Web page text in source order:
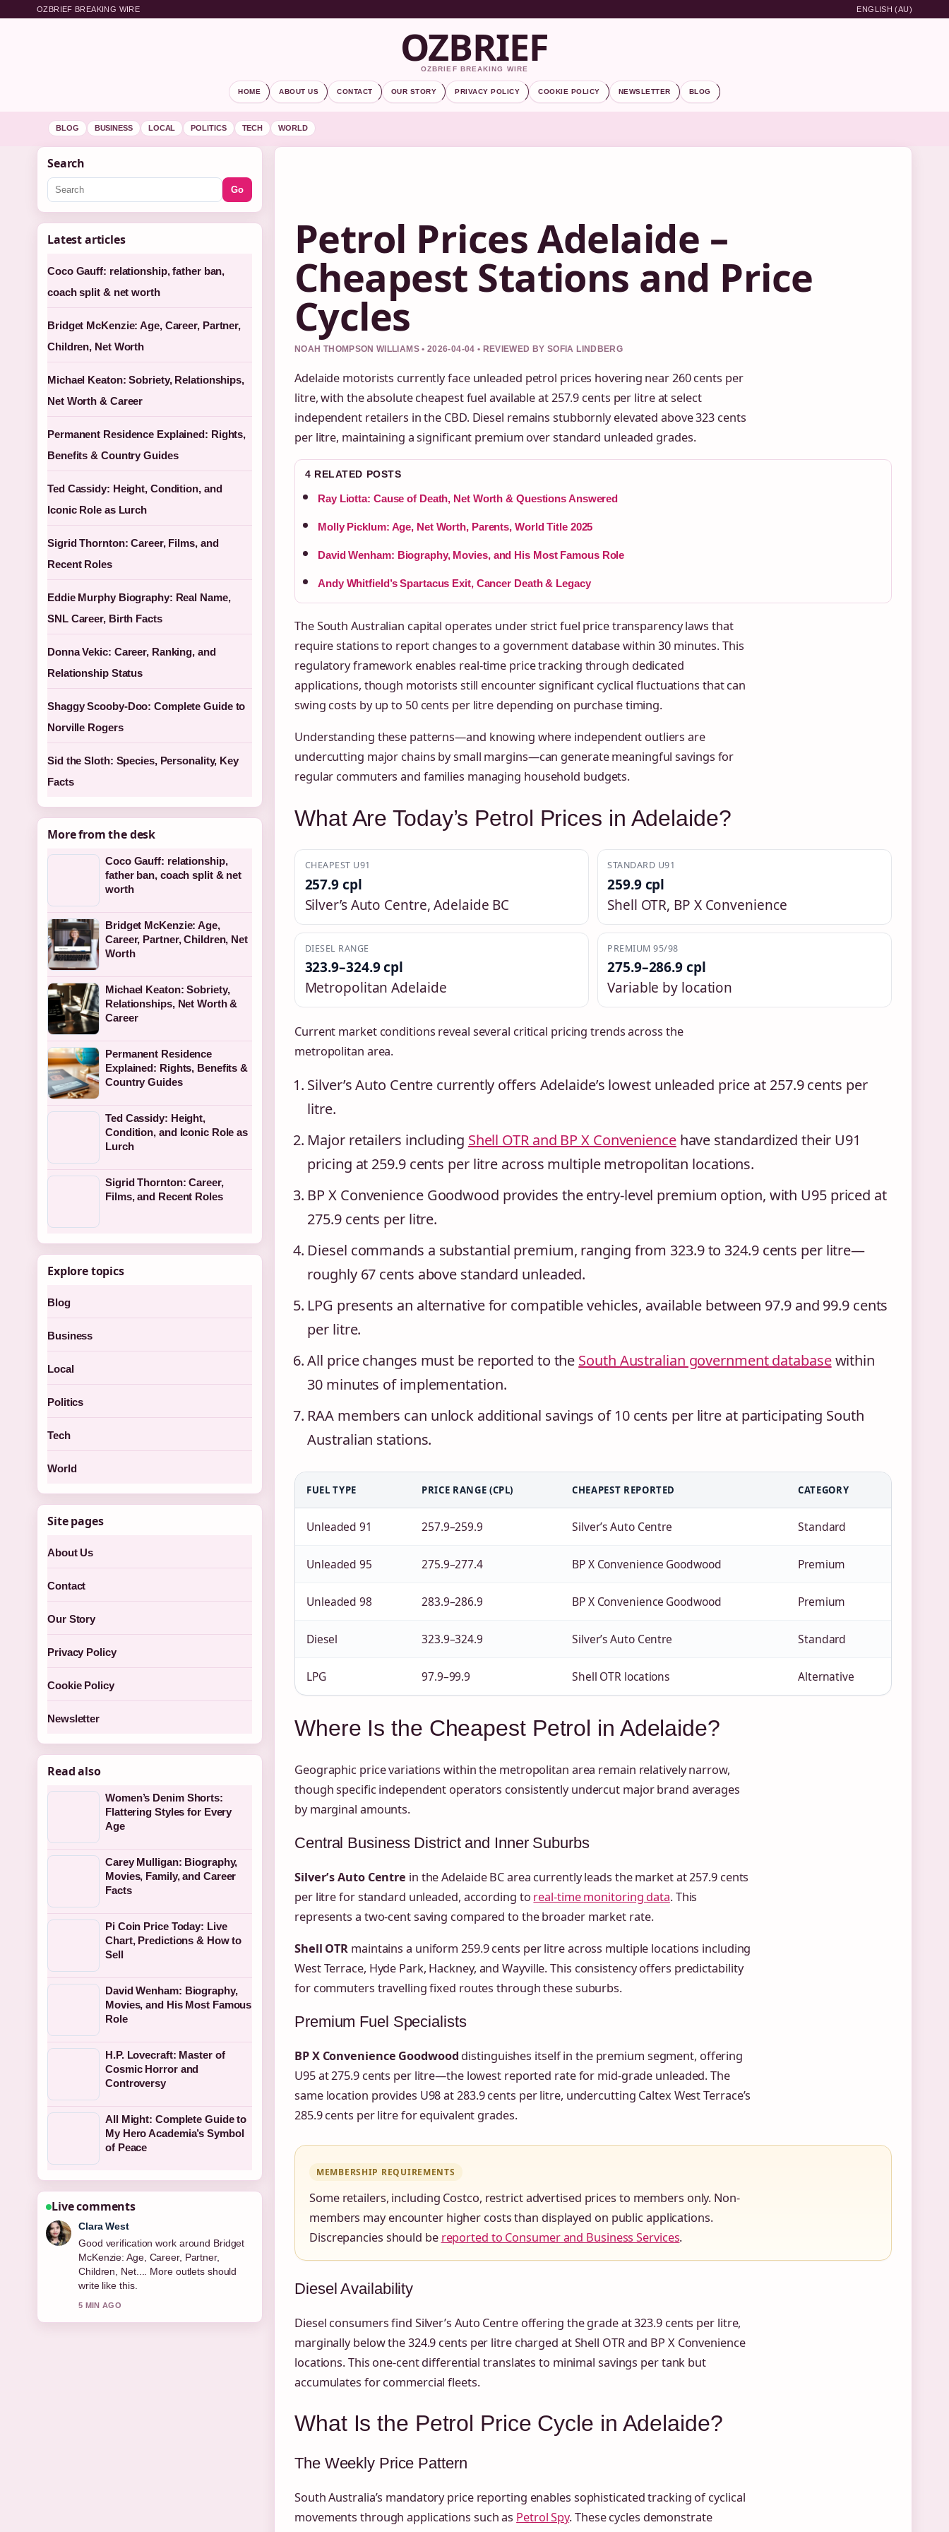
OZBRIEF BREAKING WIRE ENGLISH (AU)
OZBRIEF
OZBRIEF BREAKING WIRE
HOME ABOUT US CONTACT OUR STORY PRIVACY POLICY COOKIE POLICY NEWSLETTER BLOG
BLOG BUSINESS LOCAL POLITICS TECH WORLD
Petrol Prices Adelaide –
Cheapest Stations and Price
Cycles
NOAH THOMPSON WILLIAMS • 2026-04-04 • REVIEWED BY SOFIA LINDBERG
Adelaide motorists currently face unleaded petrol prices hovering near 260 cents per
litre, with the absolute cheapest fuel available at 257.9 cents per litre at select
independent retailers in the CBD. Diesel remains stubbornly elevated above 323 cents
per litre, maintaining a significant premium over standard unleaded grades.
4 RELATED POSTS
Ray Liotta: Cause of Death, Net Worth & Questions Answered
Molly Picklum: Age, Net Worth, Parents, World Title 2025
David Wenham: Biography, Movies, and His Most Famous Role
Andy Whitfield’s Spartacus Exit, Cancer Death & Legacy
The South Australian capital operates under strict fuel price transparency laws that
require stations to report changes to a government database within 30 minutes. This
regulatory framework enables real-time price tracking through dedicated
applications, though motorists still encounter significant cyclical fluctuations that can
swing costs by up to 50 cents per litre depending on purchase timing.
Understanding these patterns—and knowing where independent outliers are
undercutting major chains by small margins—can generate meaningful savings for
regular commuters and families managing household budgets.
What Are Today’s Petrol Prices in Adelaide?
CHEAPEST U91
257.9 cpl
Silver’s Auto Centre, Adelaide BC
STANDARD U91
259.9 cpl
Shell OTR, BP X Convenience
DIESEL RANGE
323.9–324.9 cpl
Metropolitan Adelaide
PREMIUM 95/98
275.9–286.9 cpl
Variable by location
Current market conditions reveal several critical pricing trends across the
metropolitan area.
Silver’s Auto Centre currently offers Adelaide’s lowest unleaded price at 257.9 cents per
litre.
Major retailers including Shell OTR and BP X Conveniencehave standardized their U91
pricing at 259.9 cents per litre across multiple metropolitan locations.
BP X Convenience Goodwood provides the entry-level premium option, with U95 priced at
275.9 cents per litre.
Diesel commands a substantial premium, ranging from 323.9 to 324.9 cents per litre—
roughly 67 cents above standard unleaded.
LPG presents an alternative for compatible vehicles, available between 97.9 and 99.9 cents
per litre.
All price changes must be reported to the South Australian government databasewithin
30 minutes of implementation.
RAA members can unlock additional savings of 10 cents per litre at participating South
Australian stations.
FUEL TYPE PRICE RANGE (CPL) CHEAPEST REPORTED CATEGORY
Unleaded 91 257.9–259.9 Silver’s Auto Centre Standard
Unleaded 95 275.9–277.4 BP X Convenience Goodwood Premium
Unleaded 98 283.9–286.9 BP X Convenience Goodwood Premium
Diesel 323.9–324.9 Silver’s Auto Centre Standard
LPG 97.9–99.9 Shell OTR locations Alternative
Where Is the Cheapest Petrol in Adelaide?
Geographic price variations within the metropolitan area remain relatively narrow,
though specific independent operators consistently undercut major brand averages
by marginal amounts.
Central Business District and Inner Suburbs
Silver’s Auto Centre in the Adelaide BC area currently leads the market at 257.9 cents
per litre for standard unleaded, according to real-time monitoring data. This
represents a two-cent saving compared to the broader market rate.
Shell OTR maintains a uniform 259.9 cents per litre across multiple locations including
West Terrace, Hyde Park, Hackney, and Wayville. This consistency offers predictability
for commuters travelling fixed routes through these suburbs.
Premium Fuel Specialists
BP X Convenience Goodwood distinguishes itself in the premium segment, offering
U95 at 275.9 cents per litre—the lowest reported rate for mid-grade unleaded. The
same location provides U98 at 283.9 cents per litre, undercutting Caltex West Terrace’s
285.9 cents per litre for equivalent grades.
MEMBERSHIP REQUIREMENTS
Some retailers, including Costco, restrict advertised prices to members only. Non-
members may encounter higher costs than displayed on public applications.
Discrepancies should be reported to Consumer and Business Services.
Diesel Availability
Diesel consumers find Silver’s Auto Centre offering the grade at 323.9 cents per litre,
marginally below the 324.9 cents per litre charged at Shell OTR and BP X Convenience
locations. This one-cent differential translates to minimal savings per tank but
accumulates for commercial fleets.
What Is the Petrol Price Cycle in Adelaide?
The Weekly Price Pattern
South Australia’s mandatory price reporting enables sophisticated tracking of cyclical
movements through applications such as Petrol Spy. These cycles demonstrate
Search
Go
Latest articles
Coco Gauff: relationship, father ban,
coach split & net worth
Bridget McKenzie: Age, Career, Partner,
Children, Net Worth
Michael Keaton: Sobriety, Relationships,
Net Worth & Career
Permanent Residence Explained: Rights,
Benefits & Country Guides
Ted Cassidy: Height, Condition, and
Iconic Role as Lurch
Sigrid Thornton: Career, Films, and
Recent Roles
Eddie Murphy Biography: Real Name,
SNL Career, Birth Facts
Donna Vekic: Career, Ranking, and
Relationship Status
Shaggy Scooby-Doo: Complete Guide to
Norville Rogers
Sid the Sloth: Species, Personality, Key
Facts
More from the desk
Coco Gauff: relationship,
father ban, coach split & net
worth
Bridget McKenzie: Age,
Career, Partner, Children, Net
Worth
Michael Keaton: Sobriety,
Relationships, Net Worth &
Career
Permanent Residence
Explained: Rights, Benefits &
Country Guides
Ted Cassidy: Height,
Condition, and Iconic Role as
Lurch
Sigrid Thornton: Career,
Films, and Recent Roles
Explore topics
Blog
Business
Local
Politics
Tech
World
Site pages
About Us
Contact
Our Story
Privacy Policy
Cookie Policy
Newsletter
Read also
Women’s Denim Shorts:
Flattering Styles for Every
Age
Carey Mulligan: Biography,
Movies, Family, and Career
Facts
Pi Coin Price Today: Live
Chart, Predictions & How to
Sell
David Wenham: Biography,
Movies, and His Most Famous
Role
H.P. Lovecraft: Master of
Cosmic Horror and
Controversy
All Might: Complete Guide to
My Hero Academia’s Symbol
of Peace
Live comments
Marco Leone
Strong breakdown on Michael Keaton:
Sobriety, Relationships, Net Worth
&#038;.... This is the clearest summary
I have seen today.
7 MIN AGO